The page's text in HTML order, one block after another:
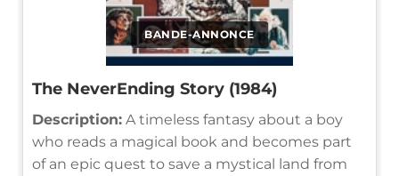
BANDE-ANNONCE
The NeverEnding Story (1984)
Description: A timeless fantasy about a boy
who reads a magical book and becomes part
of an epic quest to save a mystical land from